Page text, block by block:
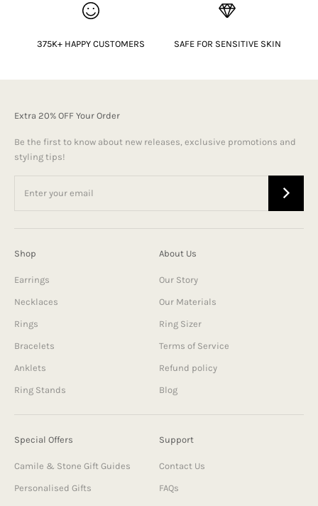
375K+ HAPPY CUSTOMERS SAFE FOR SENSITIVE SKIN
Extra 20% OFF Your Order
Be the first to know about new releases, exclusive promotions and
styling tips!
Shop
Earrings
Necklaces
Rings
Bracelets
Anklets
Ring Stands
About Us
Our Story
Our Materials
Ring Sizer
Terms of Service
Refund policy
Blog
Special Offers
Camile & Stone Gift Guides
Personalised Gifts
Support
Contact Us
FAQs